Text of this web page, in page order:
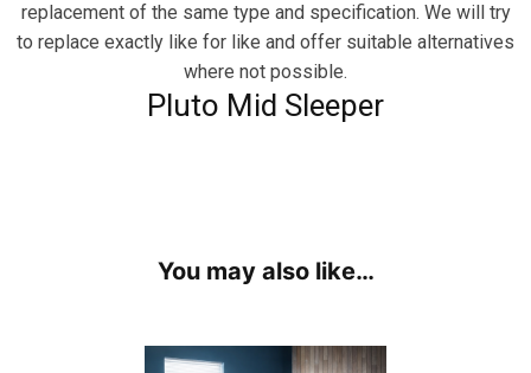
replacement of the same type and specification. We will try
to replace exactly like for like and offer suitable alternatives
where not possible.
Pluto Mid Sleeper
You may also like…